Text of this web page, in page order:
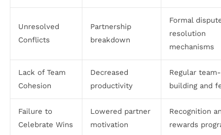
Unresolved
Conflicts
Partnership
breakdown
Formal
resolution
mechanisms
Lack of Team
Cohesion
Decreased
productivity
Regular team-
building and
Failure to
Celebrate Wins
Lowered partner
motivation
Recognition
rewards